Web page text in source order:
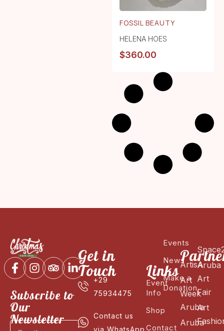
FOSSIL BEAUTY
HELENA HOES
$360.00
Subscribe to
Our
Newsletter
Get in
Touch
+29
75934475
Contact us
via WhatsApp
Links
Event
Info
Shop
Contact
Events
News
Make a
Donation
ArtisA
Art
Week
Aruba
Aruba
Aruba
Art
Fair
Art